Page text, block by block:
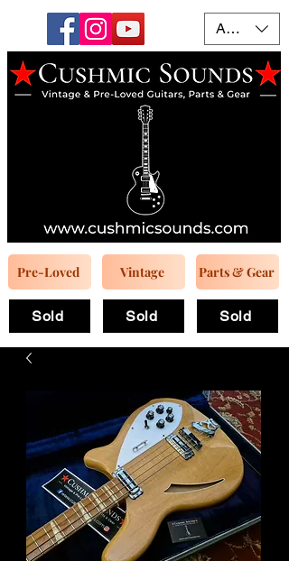
Pre-Loved Vintage Parts & Gear
Sold Sold Sold
AUD (AU$)